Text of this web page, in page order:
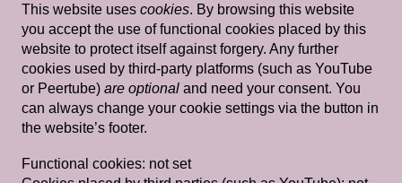
Malthe Stigaard
Web Design
Rietlanden Women’s Office
Web Development
This website uses cookies. By browsing this website
you accept the use of functional cookies placed by this
website to protect itself against forgery. Any further
cookies used by third-party platforms (such as YouTube
or Peertube) are optional and need your consent. You
can always change your cookie settings via the button in
the website’s footer.
Functional cookies: not set